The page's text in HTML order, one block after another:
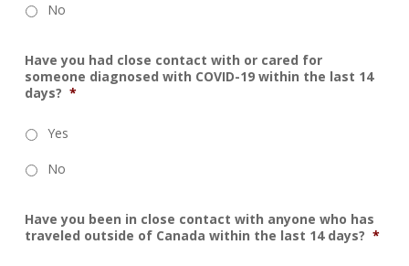
No
Have you had close contact with or cared for
someone diagnosed with COVID-19 within the last 14
days? *
Yes
No
Have you been in close contact with anyone who has
traveled outside of Canada within the last 14 days? *